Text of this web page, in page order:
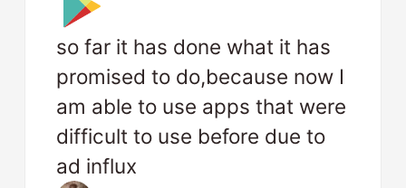
so far it has done what it has
promised to do,because now I
am able to use apps that were
difficult to use before due to
ad influx